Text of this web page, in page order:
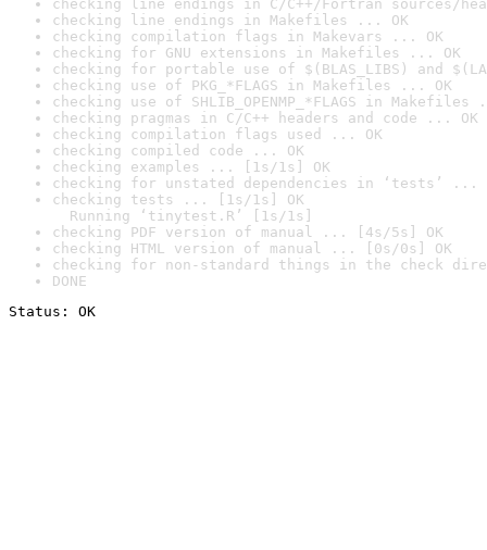
checking line endings in C/C++/Fortran sources/
checking line endings in Makefiles ... OK
checking compilation flags in Makevars ... OK
checking for GNU extensions in Makefiles ... OK
checking for portable use of $(BLAS_LIBS) and
checking use of PKG_*FLAGS in Makefiles ... OK
checking use of SHLIB_OPENMP_*FLAGS in Makefiles
checking pragmas in C/C++ headers and code ... OK
checking compilation flags used ... OK
checking compiled code ... OK
checking examples ... [1s/1s] OK
checking for unstated dependencies in ‘tests’ ...
checking tests ... [1s/1s] OK
Running ‘tinytest.R’ [1s/1s]
checking PDF version of manual ... [4s/5s] OK
checking HTML version of manual ... [0s/0s] OK
checking for non-standard things in the check
DONE
Status: OK